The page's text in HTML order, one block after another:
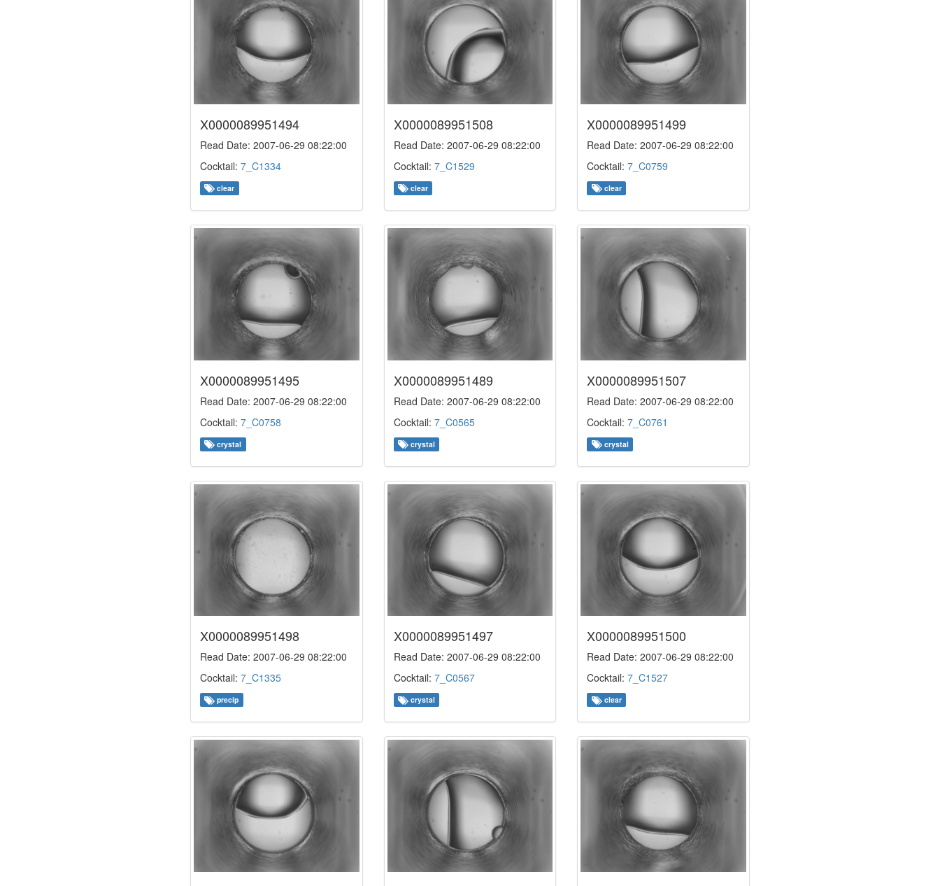
X0000089951494
Read Date: 2007-06-29 08:22:00
Cocktail: 7_C1334
clear
X0000089951508
Read Date: 2007-06-29 08:22:00
Cocktail: 7_C1529
clear
X0000089951499
Read Date: 2007-06-29 08:22:00
Cocktail:7_C0759
clear
X0000089951495
Read Date: 2007-06-29 08:22:00
Cocktail: 7_C0758
crystal
X0000089951489
Read Date: 2007-06-29 08:22:00
Cocktail: 7_C0565
crystal
X0000089951507
Read Date: 2007-06-29 08:22:00
Cocktail:7_C0761
crystal
X0000089951498
Read Date: 2007-06-29 08:22:00
Cocktail: 7_C1335
precip
X0000089951497
Read Date: 2007-06-29 08:22:00
Cocktail: 7_C0567
crystal
X0000089951500
Read Date: 2007-06-29 08:22:00
Cocktail:7_C1527
clear